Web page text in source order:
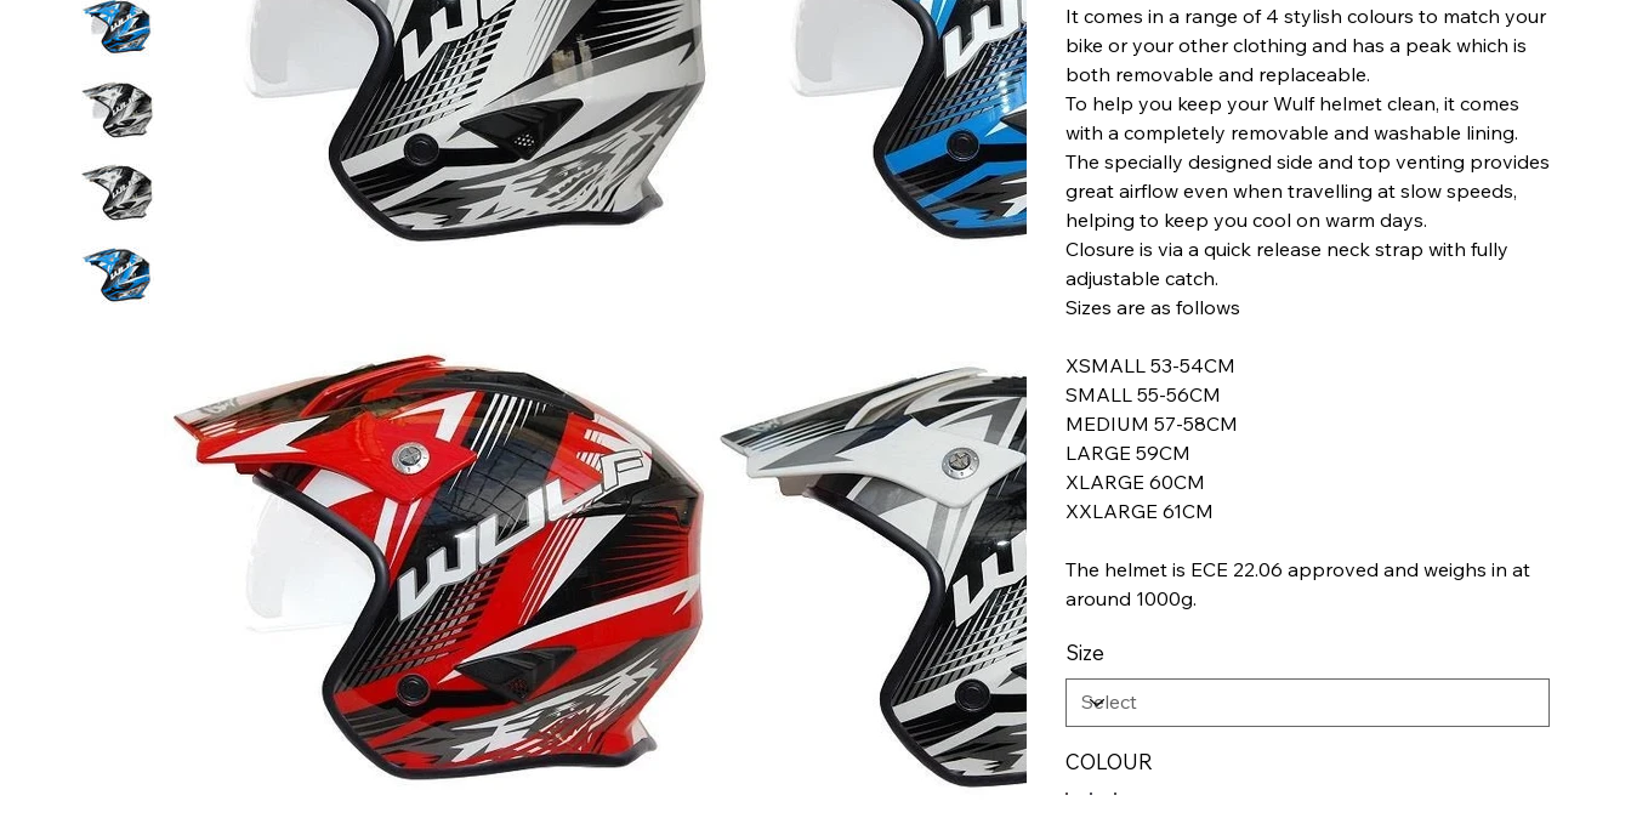
It comes in a range of 4 stylish colours to match your
bike or your other clothing and has a peak which is
both removable and replaceable.
To help you keep your Wulf helmet clean, it comes
with a completely removable and washable lining.
The specially designed side and top venting provides
great airflow even when travelling at slow speeds,
helping to keep you cool on warm days.
Closure is via a quick release neck strap with fully
adjustable catch.
Sizes are as follows
XSMALL 53-54CM
SMALL 55-56CM
MEDIUM 57-58CM
LARGE 59CM
XLARGE 60CM
XXLARGE 61CM
The helmet is ECE 22.06 approved and weighs in at
around 1000g.
Size
COLOUR